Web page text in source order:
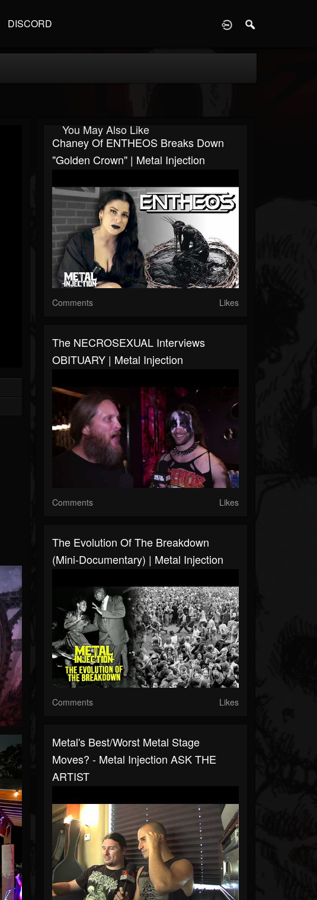
DISCORD
You May Also Like
Chaney Of ENTHEOS Breaks Down
"Golden Crown" | Metal Injection
Comments Likes
The NECROSEXUAL Interviews
OBITUARY | Metal Injection
Comments Likes
The Evolution Of The Breakdown
(Mini-Documentary) | Metal Injection
Comments Likes
Metal's Best/Worst Metal Stage
Moves? - Metal Injection ASK THE
ARTIST